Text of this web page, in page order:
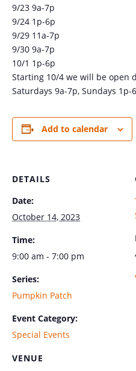
9/23 9a-7p
9/24 1p-6p
9/29 11a-7p
9/30 9a-7p
10/1 1p-6p
Starting 10/4 we will be open
Saturdays 9a-7p, Sundays 1p-
Add to calendar
DETAILS
Date:
October 14, 2023
Time:
9:00 am - 7:00 pm
Series:
Pumpkin Patch
Event Category:
Special Events
VENUE